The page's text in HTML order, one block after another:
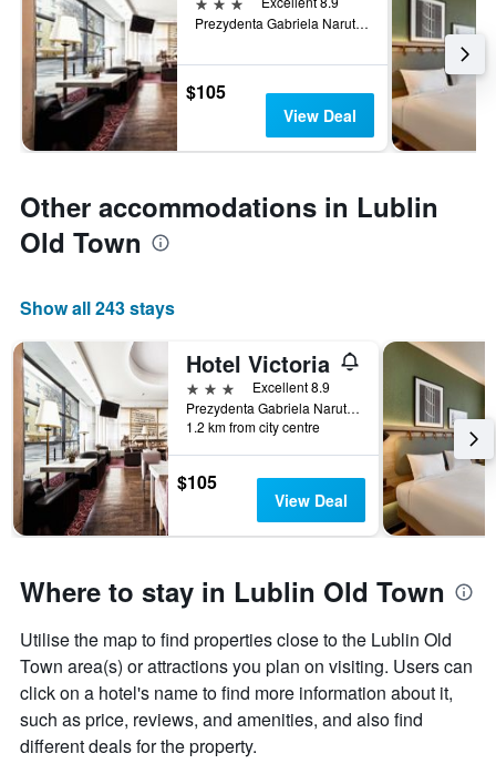
Prezydenta Gabriela Narutowicza 58/60, Lublin, Lubelskie, Poland
$105
View Deal
Other accommodations in Lublin
Old Town
Show all 243 stays
Hotel Victoria
3 stars
Excellent 8.9
Prezydenta Gabriela Narutowicza 58/60, Lublin, Lubelskie, Poland
1.2 km from city centre
$105
View Deal
Where to stay in Lublin Old Town
Utilise the map to find properties close to the Lublin Old
Town area(s) or attractions you plan on visiting. Users can
click on a hotel's name to find more information about it,
such as price, reviews, and amenities, and also find
different deals for the property.